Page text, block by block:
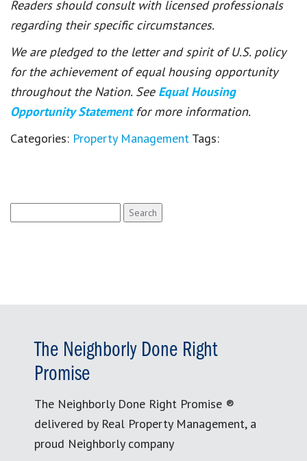
Readers should consult with licensed professionals
regarding their specific circumstances.
We are pledged to the letter and spirit of U.S. policy
for the achievement of equal housing opportunity
throughout the Nation. See Equal Housing
Opportunity Statement for more information.
Categories: Property Management Tags:
for:
The Neighborly Done Right
Promise
The Neighborly Done Right Promise ®
delivered by Real Property Management, a
proud Neighborly company